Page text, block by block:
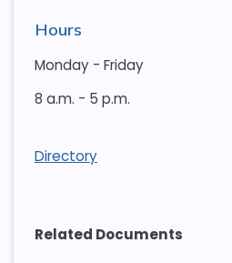
Hours
Monday - Friday
8 a.m. - 5 p.m.
Directory
Related Documents